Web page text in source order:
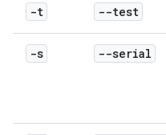
-t --test
-s --serial